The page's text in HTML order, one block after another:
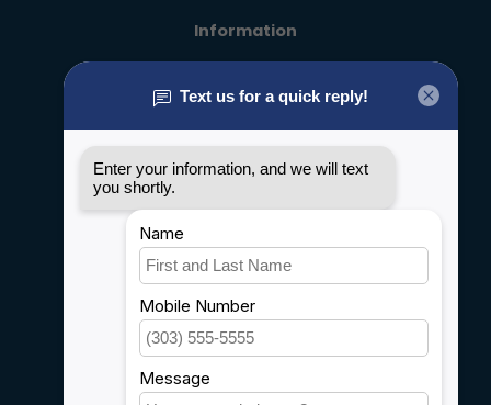
Information
General terms & conditions
Privacy policy
Shipping & Returns
Customer support
Sitemap
Service